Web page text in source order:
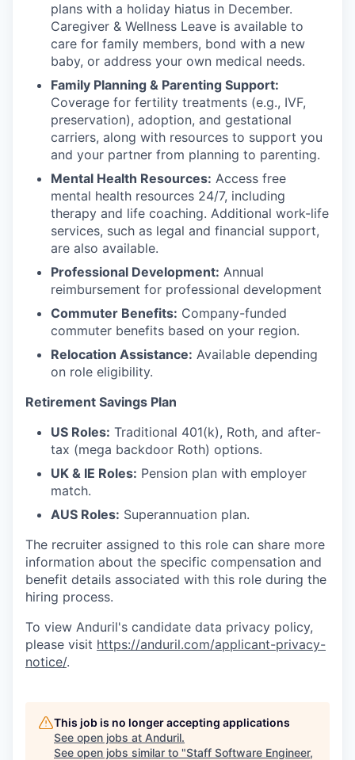
plans with a holiday hiatus in December.
Caregiver & Wellness Leave is available to
care for family members, bond with a new
baby, or address your own medical needs.
Family Planning & Parenting Support:
Coverage for fertility treatments (e.g., IVF,
preservation), adoption, and gestational
carriers, along with resources to support you
and your partner from planning to parenting.
Mental Health Resources: Access free
mental health resources 24/7, including
therapy and life coaching. Additional work-life
services, such as legal and financial support,
are also available.
Professional Development: Annual
reimbursement for professional development
Commuter Benefits: Company-funded
commuter benefits based on your region.
Relocation Assistance: Available depending
on role eligibility.
Retirement Savings Plan
US Roles: Traditional 401(k), Roth, and after-
tax (mega backdoor Roth) options.
UK & IE Roles: Pension plan with employer
match.
AUS Roles: Superannuation plan.
The recruiter assigned to this role can share more
information about the specific compensation and
benefit details associated with this role during the
hiring process.
To view Anduril's candidate data privacy policy,
please visit https://anduril.com/applicant-privacy-
notice/.
This job is no longer accepting applications
See open jobs at Anduril.
See open jobs similar to "Staff Software Engineer,